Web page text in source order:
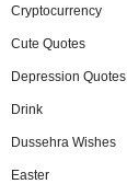
Cryptocurrency
Cute Quotes
Depression Quotes
Drink
Dussehra Wishes
Easter